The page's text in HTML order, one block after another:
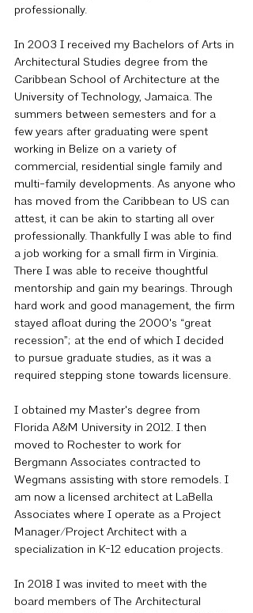
professionally.
In 2003 I received my Bachelors of Arts in
Architectural Studies degree from the
Caribbean School of Architecture at the
University of Technology, Jamaica. The
summers between semesters and for a
few years after graduating were spent
working in Belize on a variety of
commercial, residential single family and
multi-family developments. As anyone who
has moved from the Caribbean to US can
attest, it can be akin to starting all over
professionally. Thankfully I was able to find
a job working for a small firm in Virginia.
There I was able to receive thoughtful
mentorship and gain my bearings. Through
hard work and good management, the firm
stayed afloat during the 2000's “great
recession”; at the end of which I decided
to pursue graduate studies, as it was a
required stepping stone towards licensure.
I obtained my Master's degree from
Florida A&M University in 2012. I then
moved to Rochester to work for
Bergmann Associates contracted to
Wegmans assisting with store remodels. I
am now a licensed architect at LaBella
Associates where I operate as a Project
Manager/Project Architect with a
specialization in K-12 education projects.
In 2018 I was invited to meet with the
board members of The Architectural